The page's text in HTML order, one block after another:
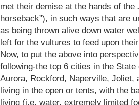
met their demise at the hands of the
horseback”), in such ways that are
as being thrown alive down water
left for the vultures to feed upon
Now, to put the above into
following-the top 6 cities in the
Aurora, Rockford, Naperville, Joliet,
living in the open or tents, with the
living (i.e. water, extremely limited